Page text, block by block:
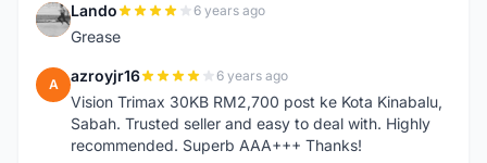
L Lando 6 years ago
Grease
A azroyjr16 6 years ago
Vision Trimax 30KB RM2,700 post ke Kota Kinabalu,
Sabah. Trusted seller and easy to deal with. Highly
recommended. Superb AAA+++ Thanks!